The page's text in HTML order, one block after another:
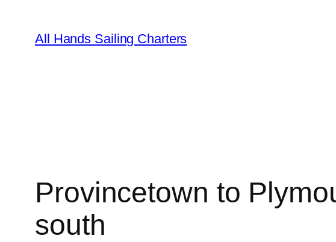
content
All Hands Sailing Charters
Provincetown to
south